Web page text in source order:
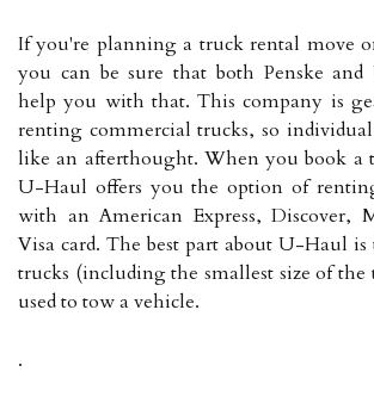
If you're planning a truck rental move
you can be sure that both Penske
help you with that. This company is
renting commercial trucks, so
like an afterthought. When you book a
U-Haul offers you the option of
with an American Express, Discover,
Visa card. The best part about U-Haul
trucks (including the smallest size of the
used to tow a vehicle.
.